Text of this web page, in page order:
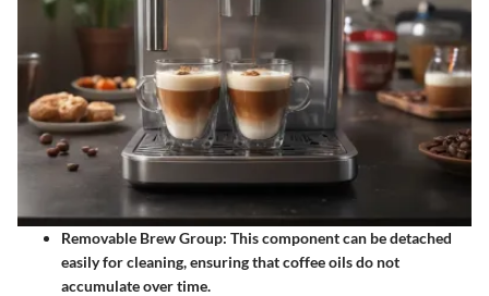
Removable Brew Group: This component can be detached
easily for cleaning, ensuring that coffee oils do not
accumulate over time.